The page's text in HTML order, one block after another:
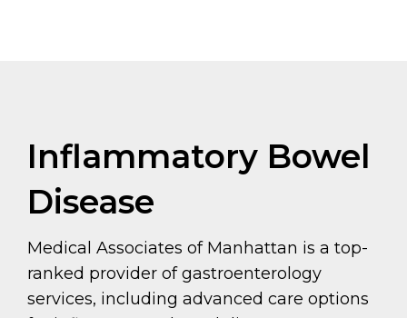
Inflammatory Bowel
Disease
Medical Associates of Manhattan is a top-
ranked provider of gastroenterology
services, including advanced care options